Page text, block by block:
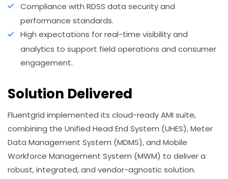
Compliance with RDSS data security and
performance standards.
High expectations for real-time visibility and
analytics to support field operations and consumer
engagement.
Solution Delivered
Fluentgrid implemented its cloud-ready AMI suite,
combining the Unified Head End System (UHES), Meter
Data Management System (MDMS), and Mobile
Workforce Management System (MWM) to deliver a
robust, integrated, and vendor-agnostic solution.